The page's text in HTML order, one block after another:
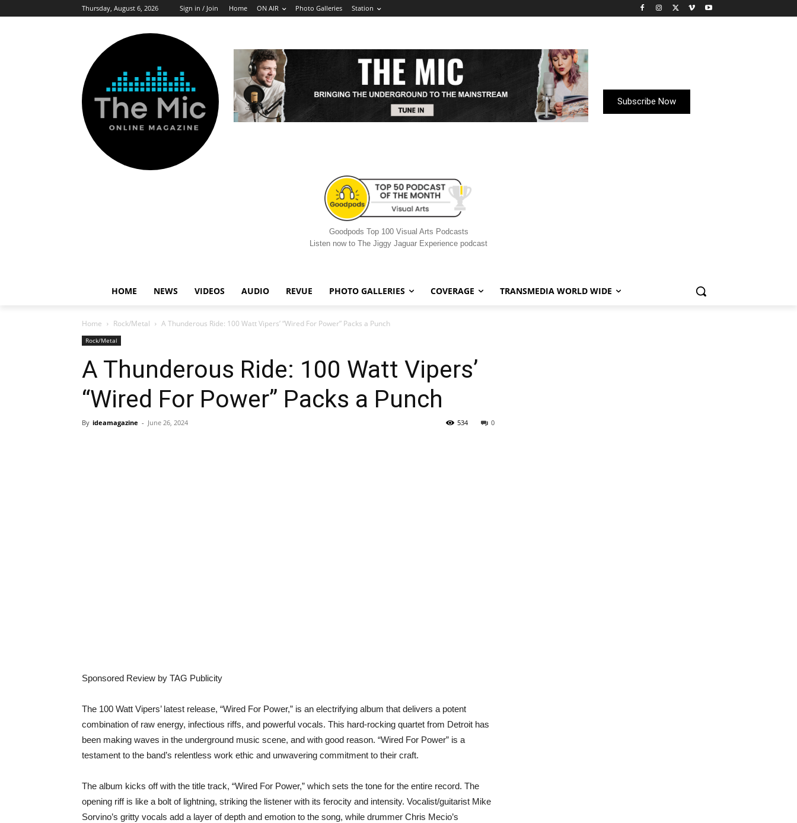
Thursday, August 6, 2026 Sign in / Join Home ON AIR Photo Galleries Station
Subscribe Now
Goodpods Top 100 Visual Arts Podcasts
Listen now to The Jiggy Jaguar Experience podcast
HOME NEWS VIDEOS AUDIO REVUE PHOTO GALLERIES COVERAGE TRANSMEDIA WORLD WIDE
Home Rock/Metal A Thunderous Ride: 100 Watt Vipers’ “Wired For Power” Packs a Punch
Rock/Metal
A Thunderous Ride: 100 Watt Vipers’
“Wired For Power” Packs a Punch
By ideamagazine - June 26, 2024 0
534
Sponsored Review by TAG Publicity
The 100 Watt Vipers’ latest release, “Wired For Power,” is an electrifying album that delivers a potent
combination of raw energy, infectious riffs, and powerful vocals. This hard-rocking quartet from Detroit has
been making waves in the underground music scene, and with good reason. “Wired For Power” is a
testament to the band’s relentless work ethic and unwavering commitment to their craft.
The album kicks off with the title track, “Wired For Power,” which sets the tone for the entire record. The
opening riff is like a bolt of lightning, striking the listener with its ferocity and intensity. Vocalist/guitarist Mike
Sorvino’s gritty vocals add a layer of depth and emotion to the song, while drummer Chris Mecio’s